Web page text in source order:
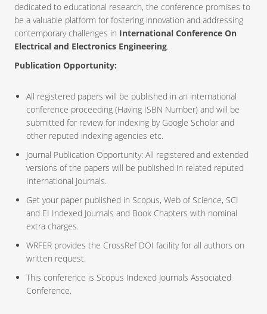
dedicated to educational research, the conference promises to
be a valuable platform for fostering innovation and addressing
contemporary challenges in International Conference On
Electrical and Electronics Engineering.
Publication Opportunity:
All registered papers will be published in an international
conference proceeding (Having ISBN Number) and will be
submitted for review for indexing by Google Scholar and
other reputed indexing agencies etc.
Journal Publication Opportunity: All registered and extended
versions of the papers will be published in related reputed
International Journals.
Get your paper published in Scopus, Web of Science, SCI
and EI Indexed Journals and Book Chapters with nominal
extra charges.
WRFER provides the CrossRef DOI facility for all authors on
written request.
This conference is Scopus Indexed Journals Associated
Conference.